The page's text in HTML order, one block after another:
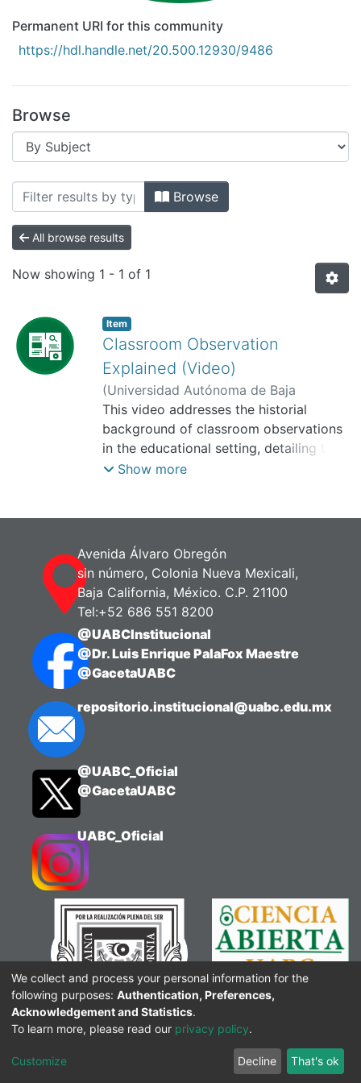
Permanent URI for this community
https://hdl.handle.net/20.500.12930/9486
Browse
Browsing Recursos Educativos
Browse
All browse results
Now showing 1 - 1 of 1
Item
Classroom Observation
Explained (Video)
(Universidad Autónoma de Baja
California, Facultad de Idiomas,2025-
11)Martínez Lugo, Erika
This video addresses the historial
background of classroom observations
in the educational setting, detailing their
fundamental purpose and the relevance
considerations (the "do's| and "don'ts")
that should guide the observation
process.
Show more
Avenida Álvaro Obregón
sin número, Colonia Nueva Mexicali,
Baja California, México. C.P. 21100
Tel:+52 686 551 8200
@UABCInstitucional
@Dr. Luis Enrique PalaFox Maestre
@GacetaUABC
repositorio.institucional@uabc.edu.mx
@UABC_Oficial
@GacetaUABC
UABC_Oficial
We collect and process your personal information for the
following purposes: Authentication, Preferences,
Acknowledgement and Statistics.
To learn more, please read our privacy policy.
Customize Decline That's ok